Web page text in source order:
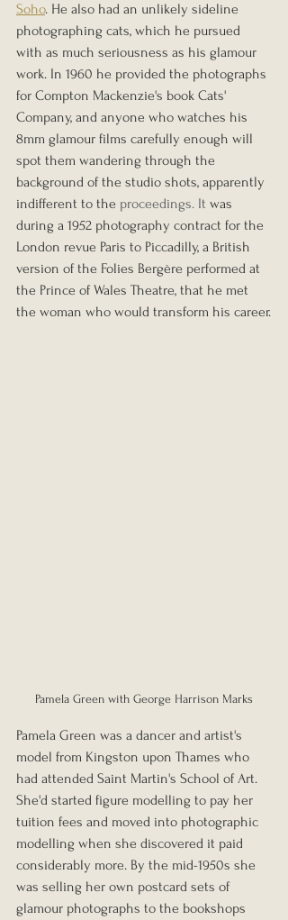
Soho. He also had an unlikely sideline
photographing cats, which he pursued
with as much seriousness as his glamour
work. In 1960 he provided the photographs
for Compton Mackenzie's book Cats'
Company, and anyone who watches his
8mm glamour films carefully enough will
spot them wandering through the
background of the studio shots, apparently
indifferent to the proceedings. It was
during a 1952 photography contract for the
London revue Paris to Piccadilly, a British
version of the Folies Bergère performed at
the Prince of Wales Theatre, that he met
the woman who would transform his career.
Pamela Green with George Harrison Marks
Pamela Green was a dancer and artist's
model from Kingston upon Thames who
had attended Saint Martin's School of Art.
She'd started figure modelling to pay her
tuition fees and moved into photographic
modelling when she discovered it paid
considerably more. By the mid-1950s she
was selling her own postcard sets of
glamour photographs to the bookshops